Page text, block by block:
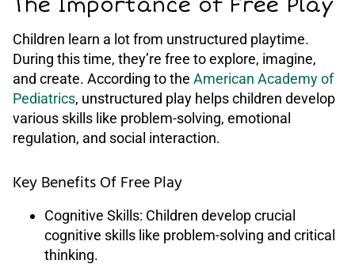
The Importance of Free Play
Children learn a lot from unstructured playtime.
During this time, they’re free to explore, imagine,
and create. According to the American Academy of
Pediatrics, unstructured play helps children develop
various skills like problem-solving, emotional
regulation, and social interaction.
Key Benefits Of Free Play
Cognitive Skills: Children develop crucial
cognitive skills like problem-solving and critical
thinking.